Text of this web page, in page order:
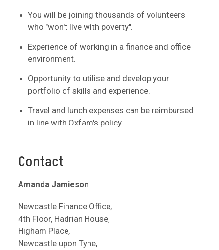
You will be joining thousands of volunteers
who "won't live with poverty".
Experience of working in a finance and office
environment.
Opportunity to utilise and develop your
portfolio of skills and experience.
Travel and lunch expenses can be reimbursed
in line with Oxfam's policy.
Contact
Amanda Jamieson
Newcastle Finance Office,
4th Floor, Hadrian House,
Higham Place,
Newcastle upon Tyne,